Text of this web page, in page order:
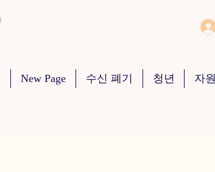
New Page 수신 폐기 청년 자원